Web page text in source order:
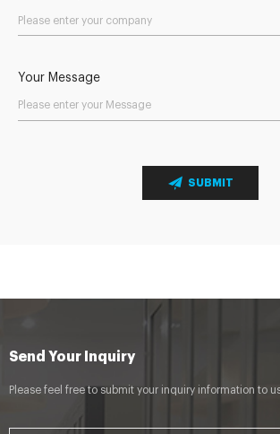
Your Message
SUBMIT
Send Your Inquiry
Please feel free to submit your inquiry information to